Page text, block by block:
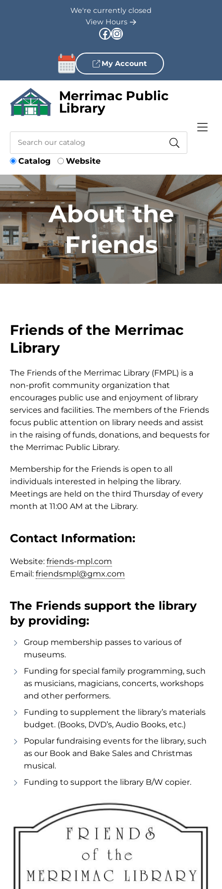
We're currently closed
View Hours
Facebook Instagram
My Account
Merrimac Public
Library
Catalog Website
About the
Friends
Friends of the Merrimac
Library
The Friends of the Merrimac Library (FMPL) is a
non-profit community organization that
encourages public use and enjoyment of library
services and facilities. The members of the Friends
focus public attention on library needs and assist
in the raising of funds, donations, and bequests for
the Merrimac Public Library.
Membership for the Friends is open to all
individuals interested in helping the library.
Meetings are held on the third Thursday of every
month at 11:00 AM at the Library.
Contact Information:
Website: friends-mpl.com
Email: friendsmpl@gmx.com
The Friends support the library
by providing:
Group membership passes to various of
museums.
Funding for special family programming, such
as musicians, magicians, concerts, workshops
and other performers.
Funding to supplement the library’s materials
budget. (Books, DVD’s, Audio Books, etc.)
Popular fundraising events for the library, such
as our Book and Bake Sales and Christmas
musical.
Funding to support the library B/W copier.